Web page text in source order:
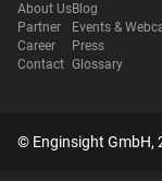
About Us
Partner
Career
Contact
Blog
Events &
Press
Glossary
© Enginsight GmbH,